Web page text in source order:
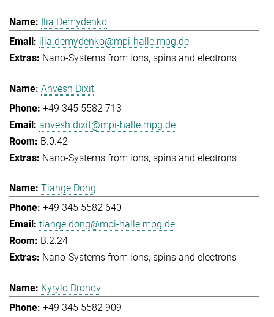
Ilia Demydenko
ilia.demydenko@mpi-halle.mpg.de
Nano-Systems from ions, spins and electrons
Anvesh Dixit
+49 345 5582 713
anvesh.dixit@mpi-halle.mpg.de
B.0.42
Nano-Systems from ions, spins and electrons
Tiange Dong
+49 345 5582 640
tiange.dong@mpi-halle.mpg.de
B.2.24
Nano-Systems from ions, spins and electrons
Kyrylo Dronov
+49 345 5582 909